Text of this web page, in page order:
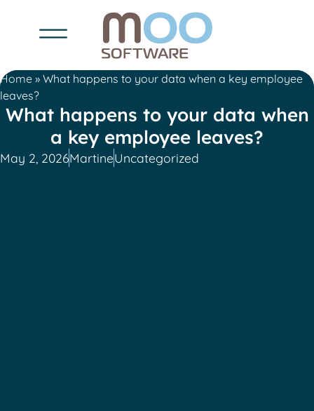
Home » What happens to your data when a key employee
leaves?
What happens to your data when
a key employee leaves?
May 2, 2026MartineUncategorized